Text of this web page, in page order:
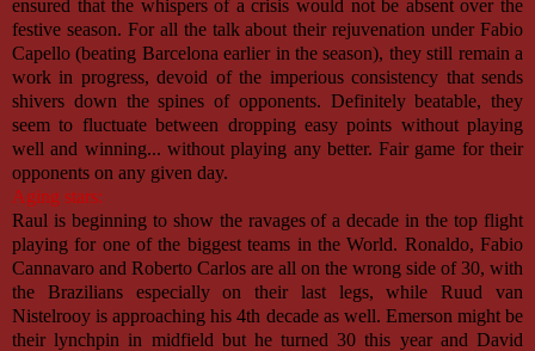
ensured that the whispers of a crisis would not be absent over the
festive season. For all the talk about their rejuvenation under Fabio
Capello (beating Barcelona earlier in the season), they still remain a
work in progress, devoid of the imperious consistency that sends
shivers down the spines of opponents. Definitely beatable, they
seem to fluctuate between dropping easy points without playing
well and winning... without playing any better. Fair game for their
opponents on any given day.
Aging stars:
Raul is beginning to show the ravages of a decade in the top flight
playing for one of the biggest teams in the World. Ronaldo, Fabio
Cannavaro and Roberto Carlos are all on the wrong side of 30, with
the Brazilians especially on their last legs, while Ruud van
Nistelrooy is approaching his 4th decade as well. Emerson might be
their lynchpin in midfield but he turned 30 this year and David